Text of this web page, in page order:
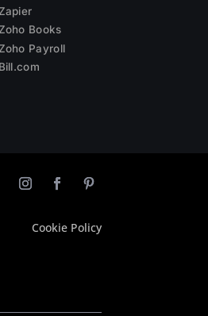
Books
Payroll
Bill.com
Cookie Policy